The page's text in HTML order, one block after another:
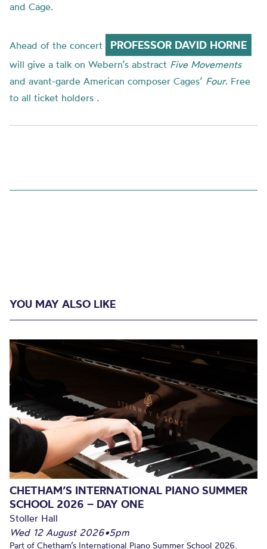
and Cage.
Ahead of the concert PROFESSOR DAVID HORNE
will give a talk on Webern’s abstract Five Movements
and avant-garde American composer Cages’ Four. Free
to all ticket holders .
YOU MAY ALSO LIKE
CHETHAM’S INTERNATIONAL PIANO SUMMER
SCHOOL 2026 – DAY ONE
Stoller Hall
Wed 12 August 2026•5pm
Part of Chetham’s International Piano Summer School 2026.